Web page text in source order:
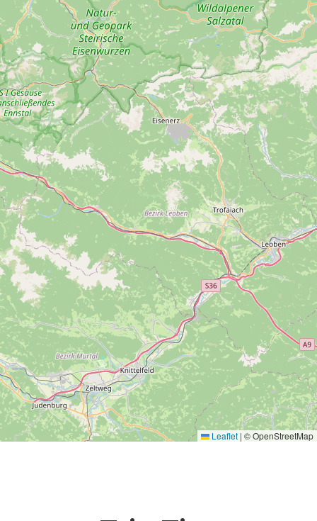
Leaflet | © OpenStreetMap